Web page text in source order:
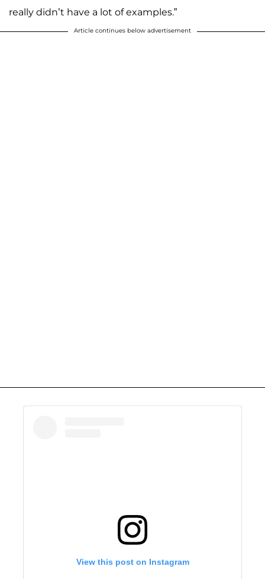
really didn’t have a lot of examples.”
Article continues below advertisement
View this post on Instagram